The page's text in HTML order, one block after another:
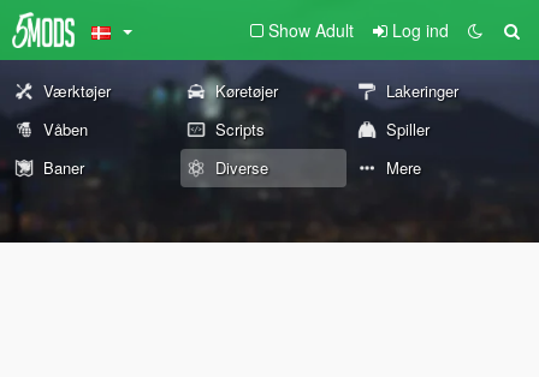
Show Adult Log ind
Værktøjer Køretøjer
Lakeringer
Våben
Scripts
Spiller
Baner
Diverse Mere